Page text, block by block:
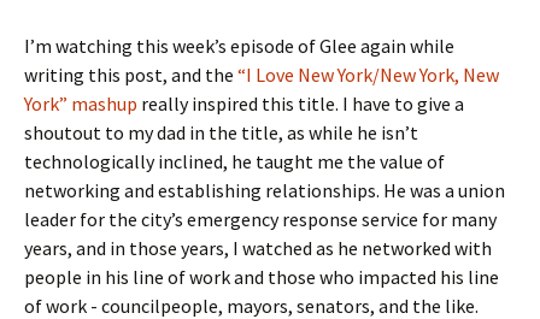
I’m watching this week’s episode of Glee again while
writing this post, and the “I Love New York/New York, New
York” mashup really inspired this title. I have to give a
shoutout to my dad in the title, as while he isn’t
technologically inclined, he taught me the value of
networking and establishing relationships. He was a union
leader for the city’s emergency response service for many
years, and in those years, I watched as he networked with
people in his line of work and those who impacted his line
of work - councilpeople, mayors, senators, and the like.